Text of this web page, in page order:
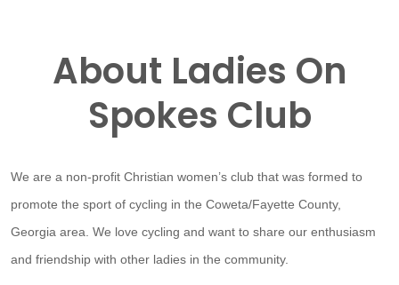
About Ladies On
Spokes Club
We are a non-profit Christian women’s club that was formed to
promote the sport of cycling in the Coweta/Fayette County,
Georgia area. We love cycling and want to share our enthusiasm
and friendship with other ladies in the community.